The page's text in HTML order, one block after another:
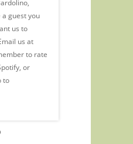
guest you
us to
us at
to rate
or
to